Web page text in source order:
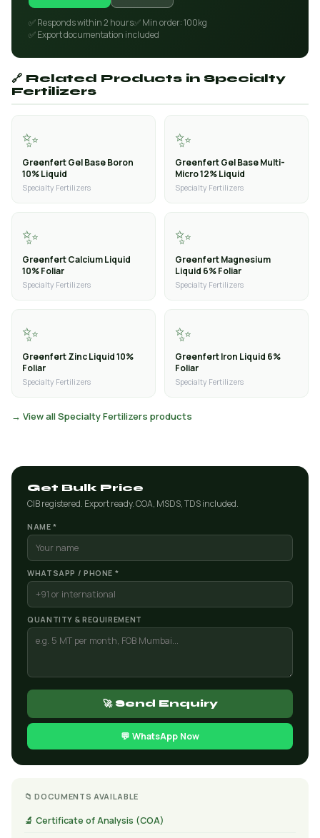
✅ Responds within 2 hours✅ Min order: 100kg
✅ Export documentation included
🔗 Related Products in Specialty
Fertilizers
✨
Greenfert Gel Base Boron
10% Liquid
Specialty Fertilizers
✨
Greenfert Gel Base Multi-
Micro 12% Liquid
Specialty Fertilizers
✨
Greenfert Calcium Liquid
10% Foliar
Specialty Fertilizers
✨
Greenfert Magnesium
Liquid 6% Foliar
Specialty Fertilizers
✨
Greenfert Zinc Liquid 10%
Foliar
Specialty Fertilizers
✨
Greenfert Iron Liquid 6%
Foliar
Specialty Fertilizers
→ View all Specialty Fertilizers products
Get Bulk Price
CIB registered. Export ready. COA, MSDS, TDS included.
NAME *
WHATSAPP / PHONE *
QUANTITY & REQUIREMENT
🚀 Send Enquiry
💬 WhatsApp Now
📁 DOCUMENTS AVAILABLE
🔬 Certificate of Analysis (COA)